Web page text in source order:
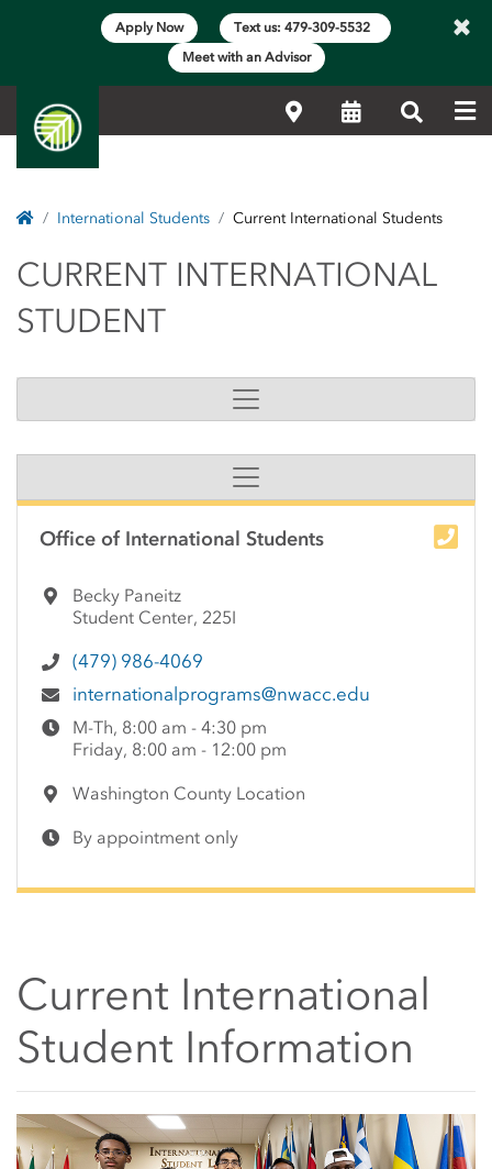
Apply Now
Text us: 479-309-5532
Meet with an Advisor
×
LocationsCalendarSearch
HomeInternational Students Current International Students
CURRENT
CURRENT INTERNATIONAL
STUDENT
Side Content
Office of International Students
Becky Paneitz
Student Center, 225I
(479) 986-4069
internationalprograms@nwacc.edu
M-Th, 8:00 am - 4:30 pm
Friday, 8:00 am - 12:00 pm
Washington County Location
By appointment only
Current International
Student Information
Main Content Start